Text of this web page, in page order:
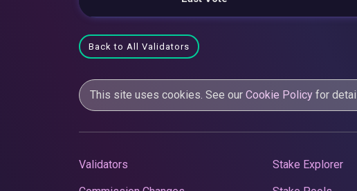
Back to All Validators
This site uses cookies. See our Cookie Policy for
Validators Stake Explorer